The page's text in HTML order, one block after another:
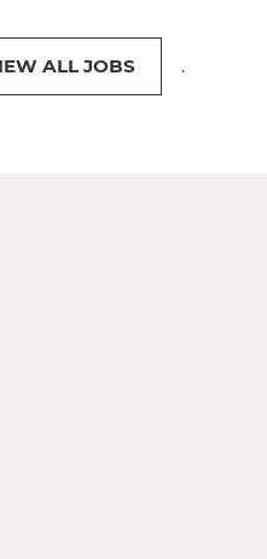
ALL JOBS .